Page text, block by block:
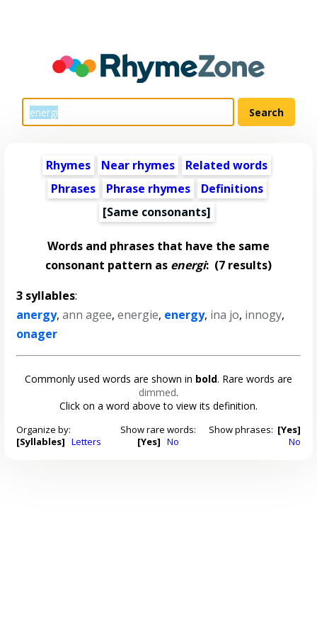
Rhymes Near rhymes
Related words
Phrases
Phrase rhymes
Definitions
[Same consonants]
Words and phrases that have the same
consonant pattern as energi: (7 results)
3 syllables:
anergy,ann agee,energie, energy, ina jo, innogy,
onager
Commonly used words are shown in bold. Rare words are
dimmed.
Click on a word above to view its definition.
Organize by:
[Syllables] Letters
Show rare words:
[Yes] No
Show phrases: [Yes]
No